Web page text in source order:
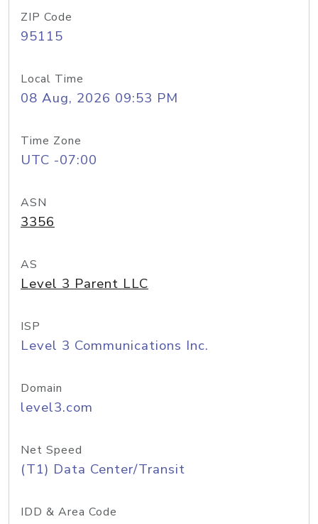
ZIP Code
95115
Local Time
08 Aug, 2026 09:53 PM
Time Zone
UTC -07:00
ASN
3356
AS
Level 3 Parent LLC
ISP
Level 3 Communications Inc.
Domain
level3.com
Net Speed
(T1) Data Center/Transit
IDD & Area Code